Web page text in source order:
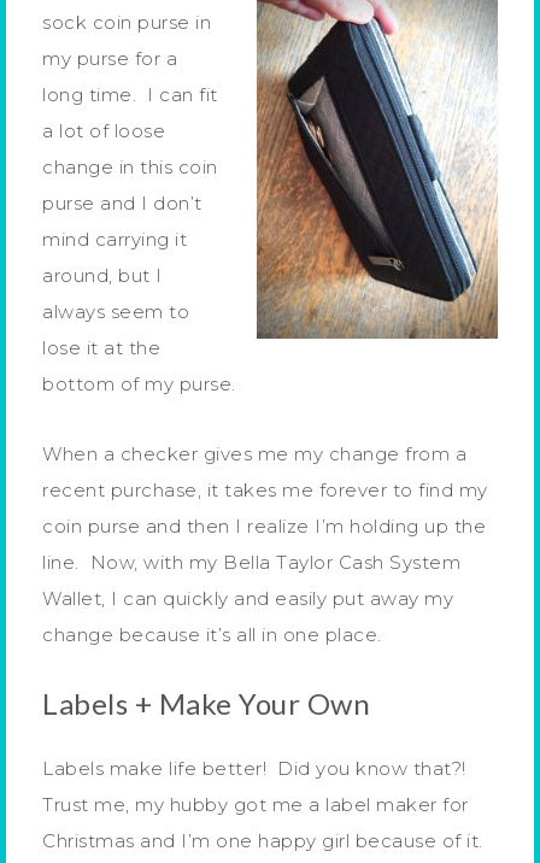
sock coin purse in
my purse for a
long time. I can fit
a lot of loose
change in this coin
purse and I don’t
mind carrying it
around, but I
always seem to
lose it at the
bottom of my purse.
When a checker gives me my change from a
recent purchase, it takes me forever to find my
coin purse and then I realize I’m holding up the
line. Now, with my Bella Taylor Cash System
Wallet, I can quickly and easily put away my
change because it’s all in one place.
Labels + Make Your Own
Labels make life better! Did you know that?!
Trust me, my hubby got me a label maker for
Christmas and I’m one happy girl because of it.